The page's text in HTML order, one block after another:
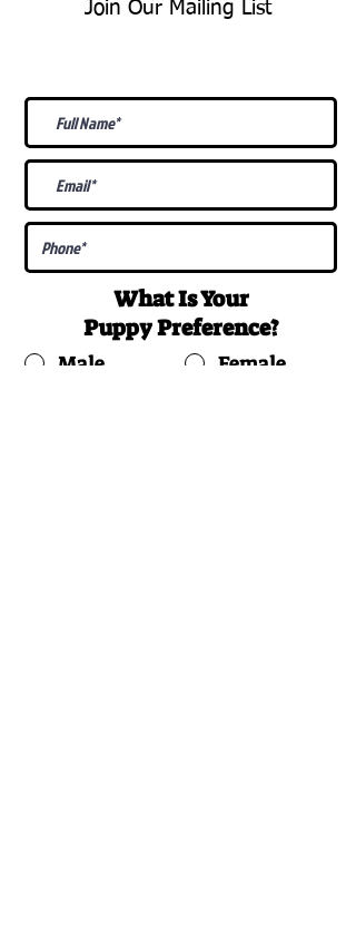
Join Our Mailing List
What Is Your
PuppyPreference?
Male
Female